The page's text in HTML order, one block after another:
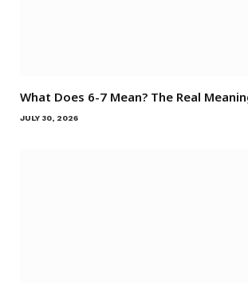
What Does 6-7 Mean? The Real
JULY 30, 2026